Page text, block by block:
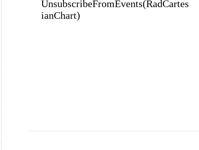
UnsubscribeFromEvents(RadCartes
ianChart)